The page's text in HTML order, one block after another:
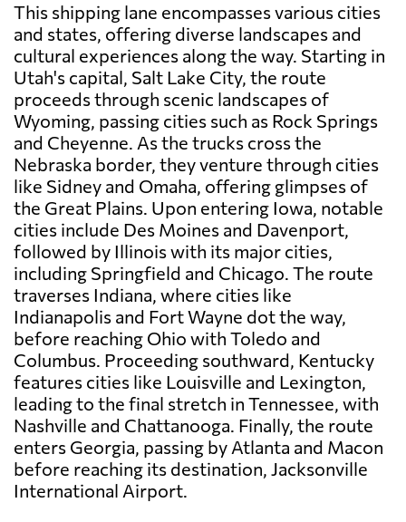
This shipping lane encompasses various cities
and states, offering diverse landscapes and
cultural experiences along the way. Starting in
Utah's capital, Salt Lake City, the route
proceeds through scenic landscapes of
Wyoming, passing cities such as Rock Springs
and Cheyenne. As the trucks cross the
Nebraska border, they venture through cities
like Sidney and Omaha, offering glimpses of
the Great Plains. Upon entering Iowa, notable
cities include Des Moines and Davenport,
followed by Illinois with its major cities,
including Springfield and Chicago. The route
traverses Indiana, where cities like
Indianapolis and Fort Wayne dot the way,
before reaching Ohio with Toledo and
Columbus. Proceeding southward, Kentucky
features cities like Louisville and Lexington,
leading to the final stretch in Tennessee, with
Nashville and Chattanooga. Finally, the route
enters Georgia, passing by Atlanta and Macon
before reaching its destination, Jacksonville
International Airport.